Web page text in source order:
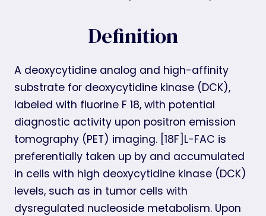
Definition
A deoxycytidine analog and high-affinity
substrate for deoxycytidine kinase (DCK),
labeled with fluorine F 18, with potential
diagnostic activity upon positron emission
tomography (PET) imaging. [18F]L-FAC is
preferentially taken up by and accumulated
in cells with high deoxycytidine kinase (DCK)
levels, such as in tumor cells with
dysregulated nucleoside metabolism. Upon